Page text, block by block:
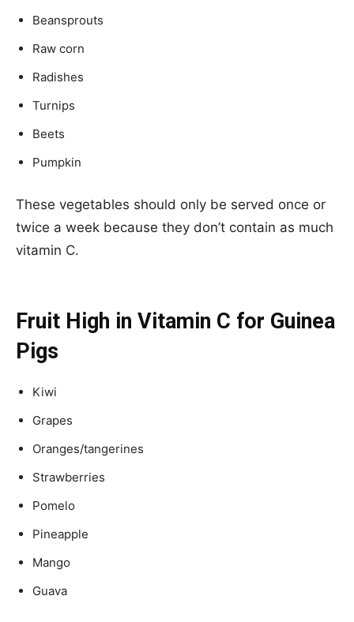
Beansprouts
Raw corn
Radishes
Turnips
Beets
Pumpkin
These vegetables should only be served once or
twice a week because they don’t contain as much
vitamin C.
Fruit High in Vitamin C for Guinea
Pigs
Kiwi
Grapes
Oranges/tangerines
Strawberries
Pomelo
Pineapple
Mango
Guava